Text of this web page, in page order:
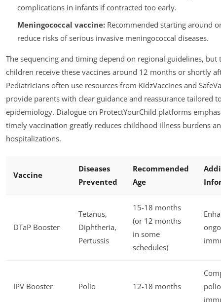
complications in infants if contracted too early.
Meningococcal vaccine:Recommended starting around
reduce risks of serious invasive meningococcal diseases.
The sequencing and timing depend on regional guidelines, but
children receive these vaccines around 12 months or shortly
Pediatricians often use resources from KidzVaccines and
provide parents with clear guidance and reassurance tailored
epidemiology. Dialogue on ProtectYourChild platforms
timely vaccination greatly reduces childhood illness burdens
hospitalizations.
Vaccine
Diseases
Prevented
Recommended
Age
DTaP Booster
Tetanus,
Diphtheria,
Pertussis
15-18 months
(or 12 months
in some
schedules)
IPV Booster Polio 12-18 months
polio